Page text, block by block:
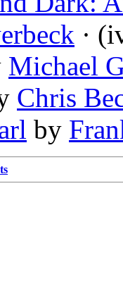
·
Michael
Chris
by